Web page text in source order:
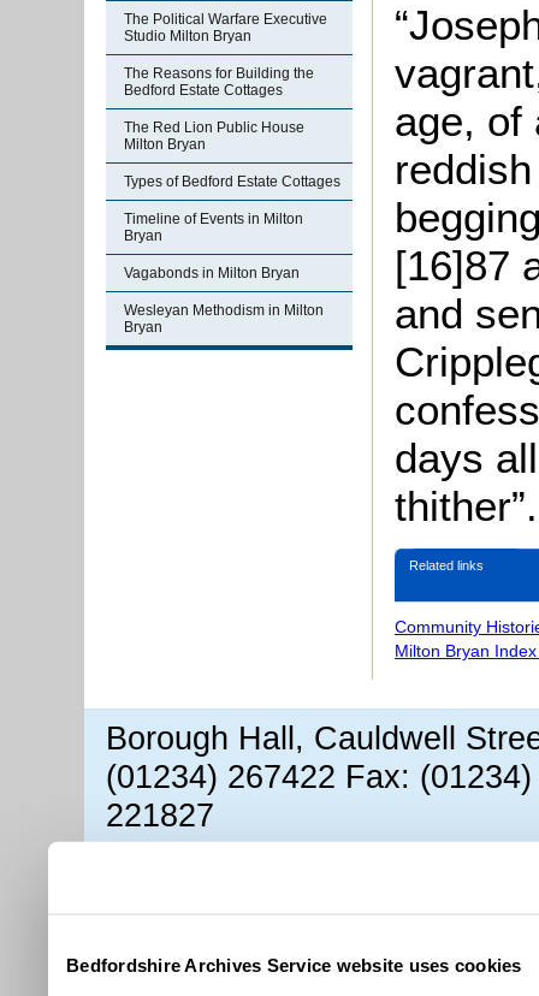
Bedfordshire Archives Service website uses cookies
The Political Warfare Executive
Studio Milton Bryan
The Reasons for Building the
Bedford Estate Cottages
The Red Lion Public House
Milton Bryan
Types of Bedford Estate Cottages
Timeline of Events in Milton
Bryan
Vagabonds in Milton Bryan
Wesleyan Methodism in Milton
Bryan
age, of
[16]87
and
days
thither”.
Related links
Community
Milton Bryan
Borough Hall, Cauldwell
(01234) 267422 Fax:
221827